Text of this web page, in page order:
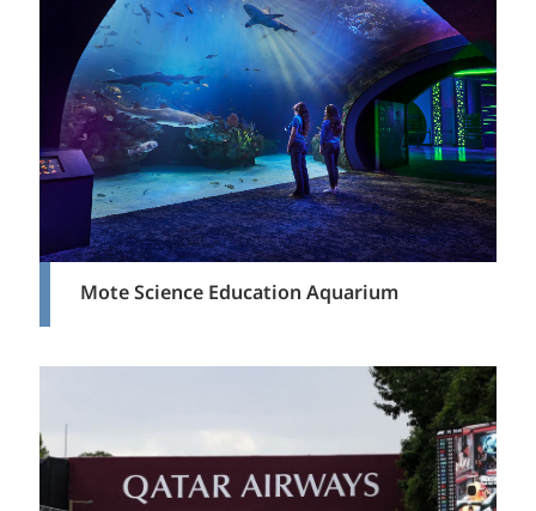
Mote Science Education Aquarium